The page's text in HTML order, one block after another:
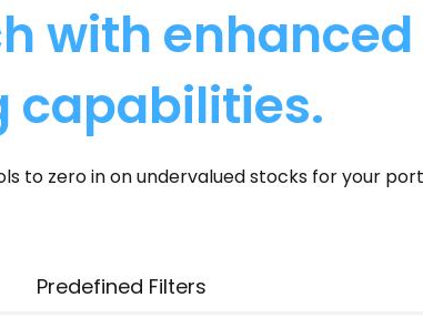
with
capabilities.
to zero in on undervalued stocks for your
Predefined Filters